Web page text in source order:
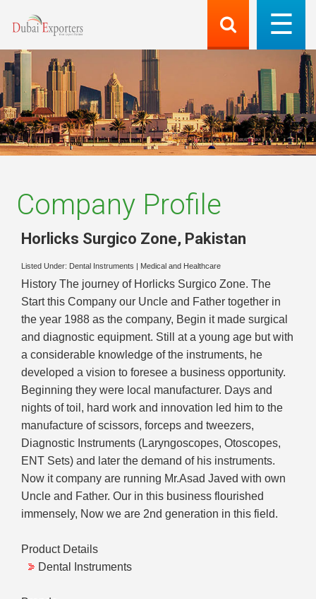
Company Profile
Horlicks Surgico Zone, Pakistan
Listed Under: Dental Instruments Medical and Healthcare
History The journey of Horlicks Surgico Zone. The
Start this Company our Uncle and Father together in
the year 1988 as the company, Begin it made surgical
and diagnostic equipment. Still at a young age but with
a considerable knowledge of the instruments, he
developed a vision to foresee a business opportunity.
Beginning they were local manufacturer. Days and
nights of toil, hard work and innovation led him to the
manufacture of scissors, forceps and tweezers,
Diagnostic Instruments (Laryngoscopes, Otoscopes,
ENT Sets) and later the demand of his instruments.
Now it company are running Mr.Asad Javed with own
Uncle and Father. Our in this business flourished
immensely, Now we are 2nd generation in this field.
Product Details
Dental Instruments